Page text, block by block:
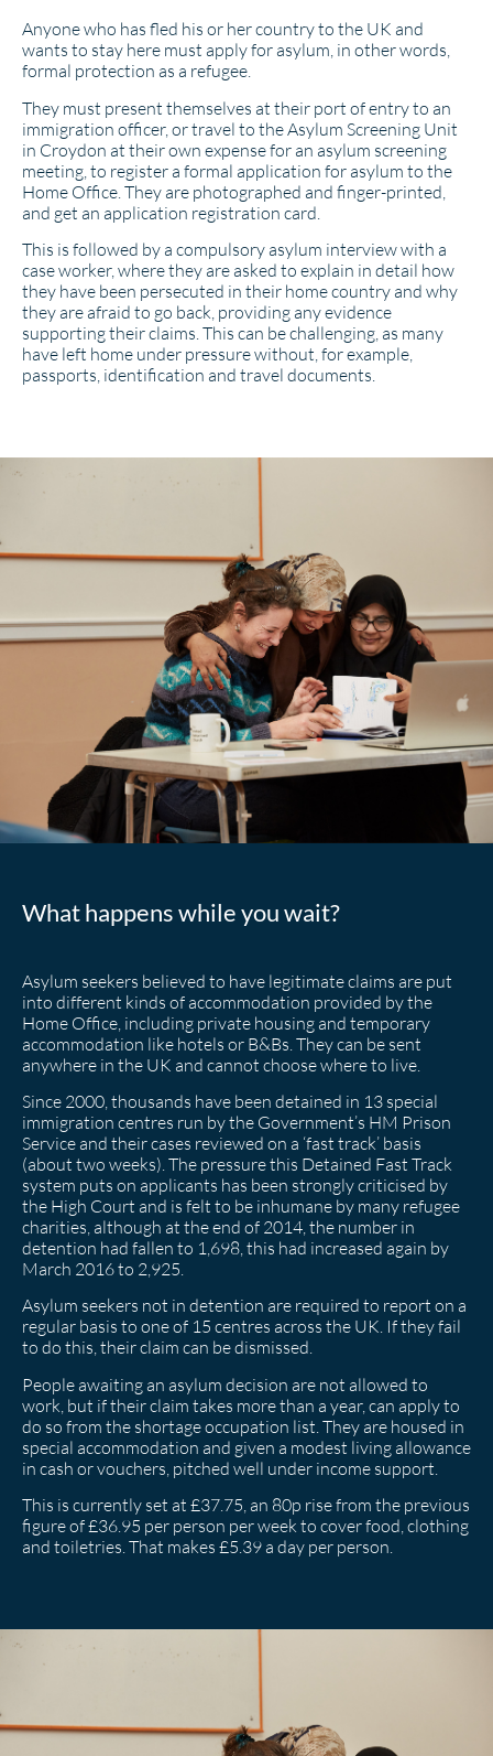
Anyone who has fled his or her country to the UK and
wants to stay here must apply for asylum, in other words,
formal protection as a refugee.
They must present themselves at their port of entry to an
immigration officer, or travel to the Asylum Screening Unit
in Croydon at their own expense for an asylum screening
meeting, to register a formal application for asylum to the
Home Office. They are photographed and finger-printed,
and get an application registration card.
This is followed by a compulsory asylum interview with a
case worker, where they are asked to explain in detail how
they have been persecuted in their home country and why
they are afraid to go back, providing any evidence
supporting their claims. This can be challenging, as many
have left home under pressure without, for example,
passports, identification and travel documents.
What happens while you wait?
Asylum seekers believed to have legitimate claims are put
into different kinds of accommodation provided by the
Home Office, including private housing and temporary
accommodation like hotels or B&Bs. They can be sent
anywhere in the UK and cannot choose where to live.
Since 2000, thousands have been detained in 13 special
immigration centres run by the Government’s HM Prison
Service and their cases reviewed on a ‘fast track’ basis
(about two weeks). The pressure this Detained Fast Track
system puts on applicants has been strongly criticised by
the High Court and is felt to be inhumane by many refugee
charities, although at the end of 2014, the number in
detention had fallen to 1,698, this had increased again by
March 2016 to 2,925.
Asylum seekers not in detention are required to report on a
regular basis to one of 15 centres across the UK. If they fail
to do this, their claim can be dismissed.
People awaiting an asylum decision are not allowed to
work, but if their claim takes more than a year, can apply to
do so from the shortage occupation list. They are housed in
special accommodation and given a modest living allowance
in cash or vouchers, pitched well under income support.
This is currently set at £37.75, an 80p rise from the previous
figure of £36.95 per person per week to cover food, clothing
and toiletries. That makes £5.39 a day per person.